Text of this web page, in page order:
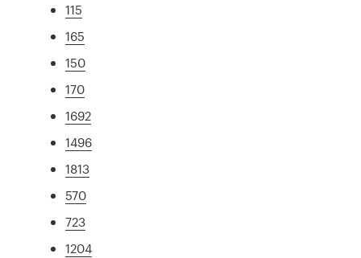
115
165
150
170
1692
1496
1813
570
723
1204